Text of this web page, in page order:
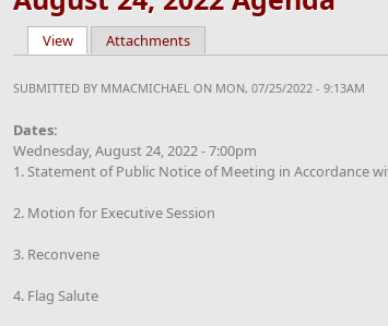
View(active tab)
Attachments
SUBMITTED BY MMACMICHAEL ON MON, 07/25/2022 - 9:13AM
Dates:
Wednesday, August 24, 2022 - 7:00pm
1. Statement of Public Notice of Meeting in Accordance
2. Motion for Executive Session
3. Reconvene
4. Flag Salute